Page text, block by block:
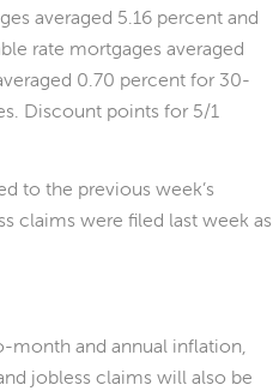
averaged 5.16 percent and
rate mortgages averaged
0.70 percent for 30-
Discount points for 5/1
to the previous week’s
claims were filed last week as
month and annual inflation,
jobless claims will also be